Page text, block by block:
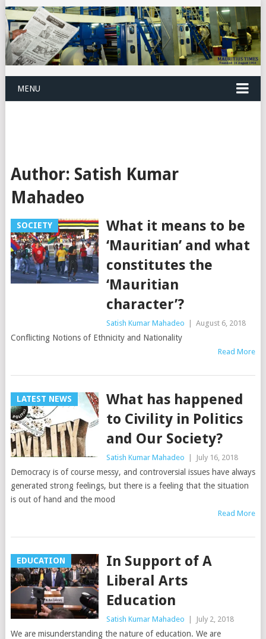
MENU
Author: Satish Kumar
Mahadeo
SOCIETY
What it means to be
‘Mauritian’ and what
constitutes the
‘Mauritian
character’?
Satish Kumar Mahadeo August 6, 2018
Conflicting Notions of Ethnicity and Nationality
Read More
LATEST NEWS
What has happened
to Civility in Politics
and Our Society?
Satish Kumar Mahadeo July 16, 2018
Democracy is of course messy, and controversial issues have always
generated strong feelings, but there is a feeling that the situation
is out of hand and the mood
Read More
EDUCATION
In Support of A
Liberal Arts
Education
Satish Kumar Mahadeo July 2, 2018
We are misunderstanding the nature of education. We are